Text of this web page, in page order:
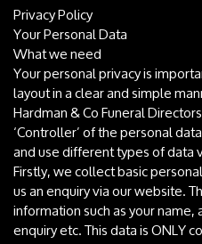
Privacy Policy
Your Personal Data
What we need
Your personal privacy is
layout in a clear and simple
Hardman & Co Funeral
‘Controller’ of the personal
and use different types of data
Firstly, we collect basic
us an enquiry via our website.
information such as your
enquiry etc. This data is ONLY